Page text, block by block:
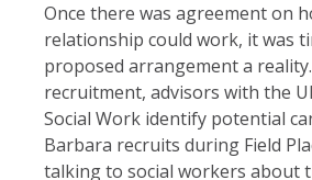
Once there was agreement on
relationship could work, it was
proposed arrangement a
recruitment, advisors with the
Social Work identify potential
Barbara recruits during Field
talking to social workers about